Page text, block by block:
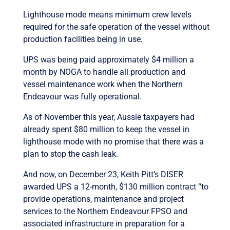
Lighthouse mode means minimum crew levels
required for the safe operation of the vessel without
production facilities being in use.
UPS was being paid approximately $4 million a
month by NOGA to handle all production and
vessel maintenance work when the Northern
Endeavour was fully operational.
As of November this year, Aussie taxpayers had
already spent $80 million to keep the vessel in
lighthouse mode with no promise that there was a
plan to stop the cash leak.
And now, on December 23, Keith Pitt’s DISER
awarded UPS a 12-month, $130 million contract “to
provide operations, maintenance and project
services to the Northern Endeavour FPSO and
associated infrastructure in preparation for a